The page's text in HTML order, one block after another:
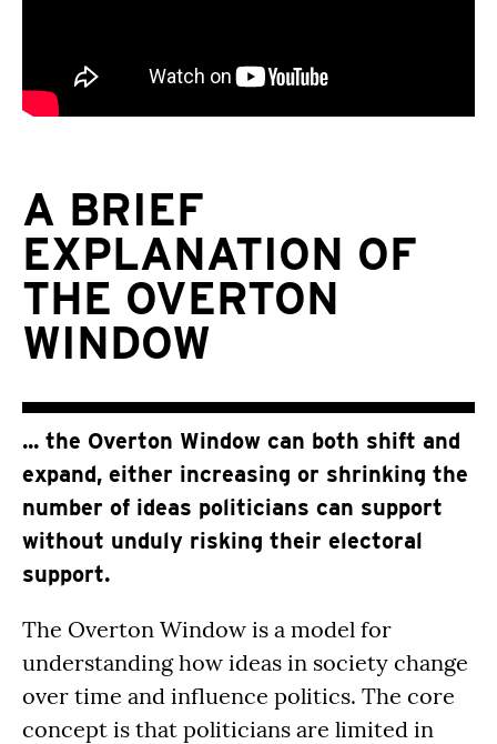
A BRIEF
EXPLANATION OF
THE OVERTON
WINDOW
... the Overton Window can both shift and
expand, either increasing or shrinking the
number of ideas politicians can support
without unduly risking their electoral
support.
The Overton Window is a model for
understanding how ideas in society change
over time and influence politics. The core
concept is that politicians are limited in